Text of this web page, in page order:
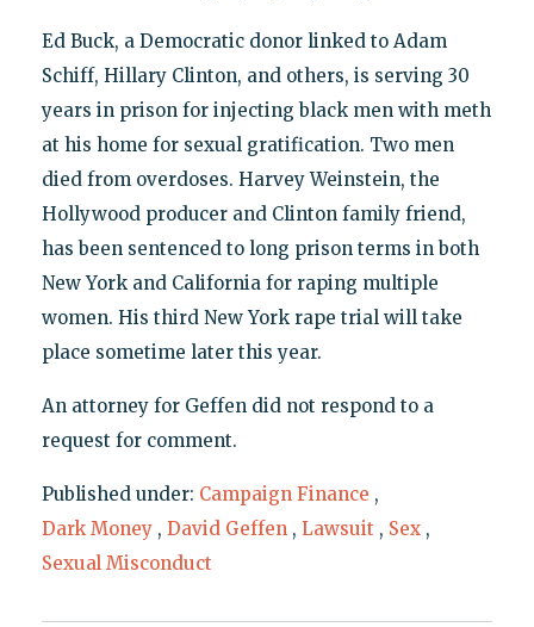
Ed Buck, a Democratic donor linked to Adam
Schiff, Hillary Clinton, and others, is serving 30
years in prison for injecting black men with meth
at his home for sexual gratification. Two men
died from overdoses. Harvey Weinstein, the
Hollywood producer and Clinton family friend,
has been sentenced to long prison terms in both
New York and California for raping multiple
women. His third New York rape trial will take
place sometime later this year.
An attorney for Geffen did not respond to a
request for comment.
Published under: Campaign Finance ,
Dark Money , David Geffen , Lawsuit , Sex ,
Sexual Misconduct